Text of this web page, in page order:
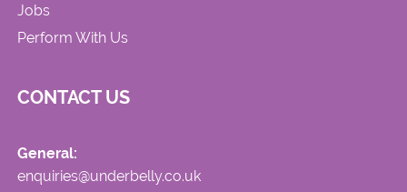
Jobs
Perform With Us
CONTACT US
General:
enquiries@underbelly.co.uk